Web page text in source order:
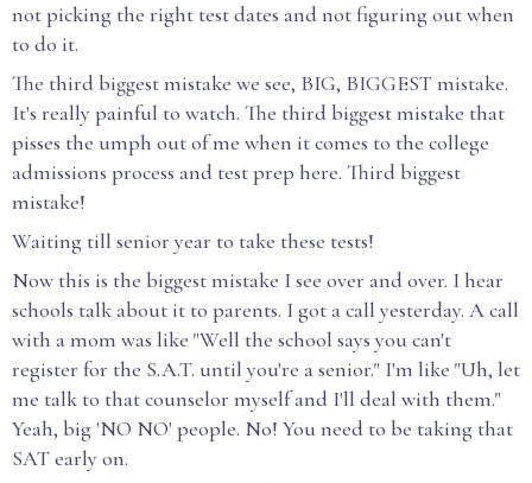
not picking the right test dates and not figuring out when
to do it.
The third biggest mistake we see, BIG, BIGGEST mistake.
It's really painful to watch. The third biggest mistake that
pisses the umph out of me when it comes to the college
admissions process and test prep here. Third biggest
mistake!
Waiting till senior year to take these tests!
Now this is the biggest mistake I see over and over. I hear
schools talk about it to parents. I got a call yesterday. A call
with a mom was like "Well the school says you can't
register for the S.A.T. until you're a senior." I'm like "Uh, let
me talk to that counselor myself and I'll deal with them."
Yeah, big 'NO NO' people. No! You need to be taking that
SAT early on.